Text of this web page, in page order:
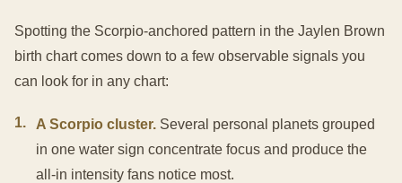
Spotting the Scorpio-anchored pattern in the Jaylen Brown
birth chart comes down to a few observable signals you
can look for in any chart:
1. A Scorpio cluster. Several personal planets grouped
in one water sign concentrate focus and produce the
all-in intensity fans notice most.